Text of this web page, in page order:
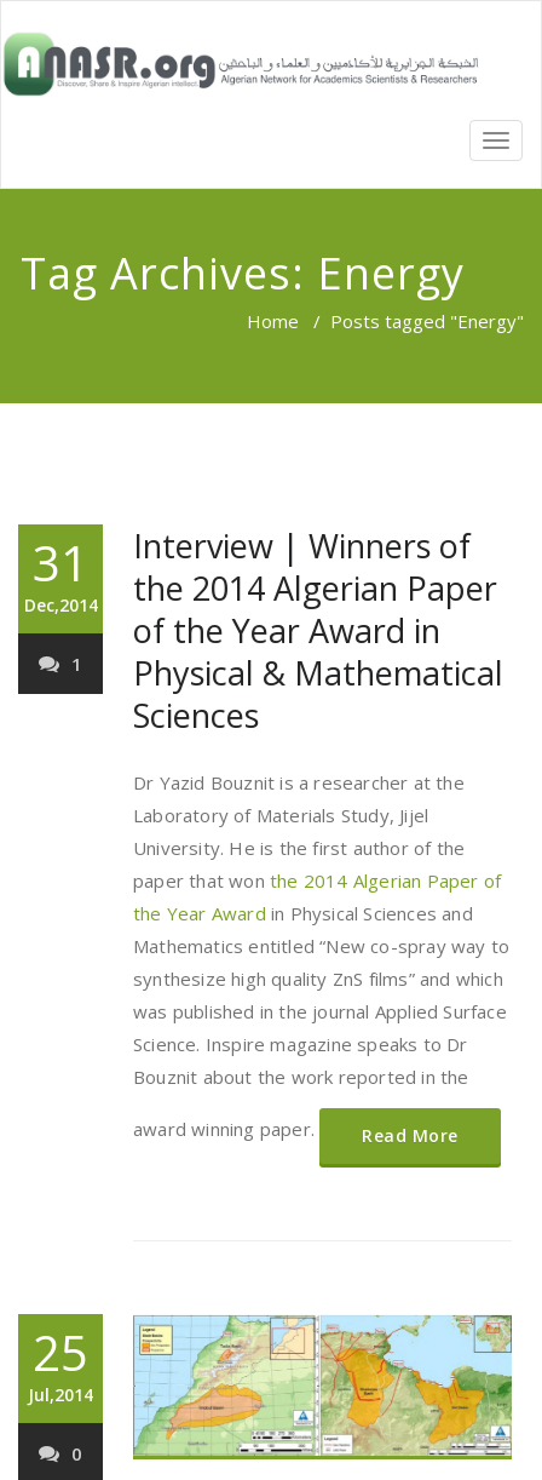
Tag Archives: Energy
Home / Posts tagged "Energy"
31
Dec,2014
1
Interview | Winners of
the 2014 Algerian Paper
of the Year Award in
Physical & Mathematical
Sciences
Dr Yazid Bouznit is a researcher at the
Laboratory of Materials Study, Jijel
University. He is the first author of the
paper that won the 2014 Algerian Paper of
the Year Award in Physical Sciences and
Mathematics entitled “New co-spray way to
synthesize high quality ZnS films” and which
was published in the journal Applied Surface
Science. Inspire magazine speaks to Dr
Bouznit about the work reported in the
award winning paper. Read More
25
Jul,2014
0